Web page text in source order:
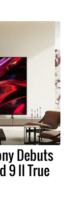
Debuts
9 II True